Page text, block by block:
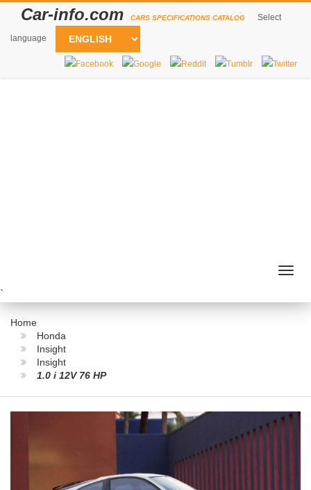
Car-info.com CARS SPECIFICATIONS CATALOG Select
language
`
Home
Honda
Insight
Insight
1.0 i 12V 76 HP